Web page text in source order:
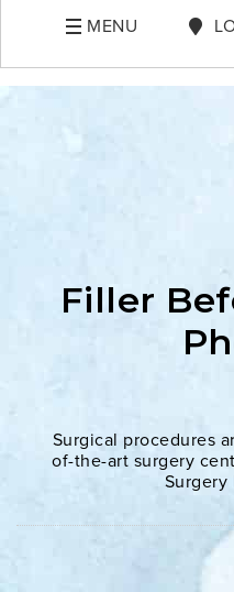
MENU
Filler
Surgical procedures
of-the-art surgery
Surgery